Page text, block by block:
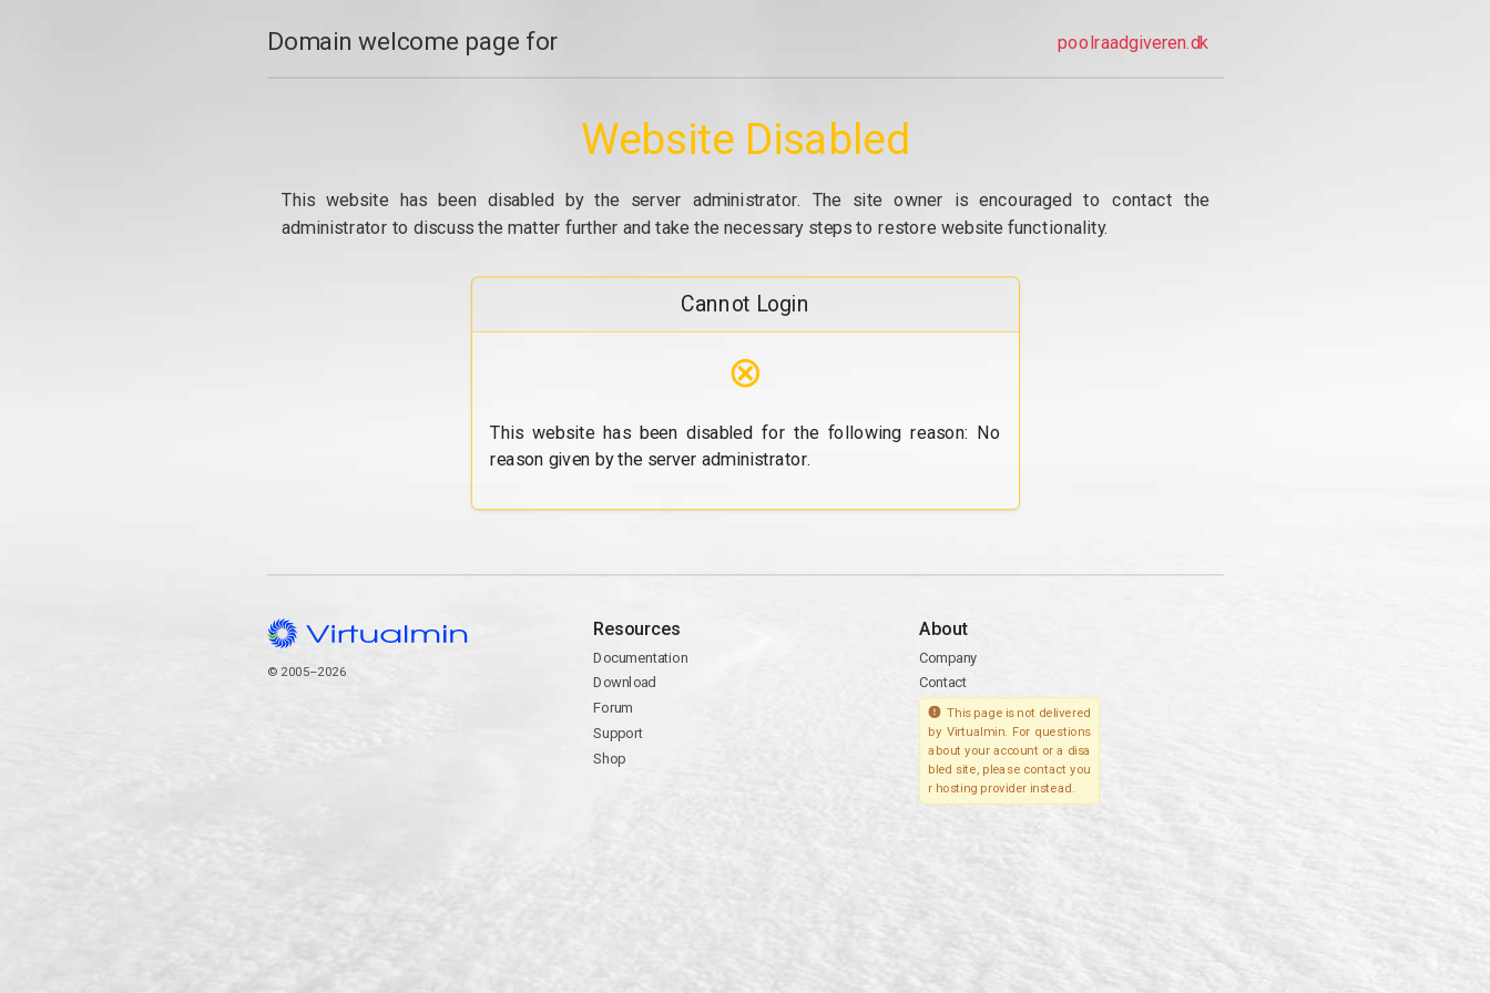
Domain welcome page for poolraadgiveren.dk
Website Disabled
This website has been disabled by the server administrator. The site owner is encouraged to contact the
administrator to discuss the matter further and take the necessary steps to restore website functionality.
Cannot Login
⊗
This website has been disabled for the following reason: No
reason given by the server administrator.
© 2005–2026
Resources
Documentation
Download
Forum
Support
Shop
About
Company
Contact
This page is not delivered
by Virtualmin. For questions
about your account or a disa
bled site, please contact you
r hosting provider instead.